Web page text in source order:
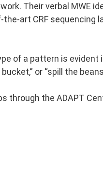
Their verbal MWE
art CRF sequencing
of a pattern is
or “spill the
through the ADAPT